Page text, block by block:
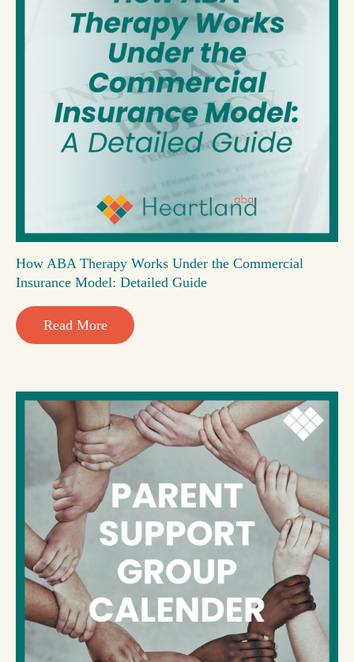
How ABA Therapy Works Under the Commercial
Insurance Model: Detailed Guide
Read More